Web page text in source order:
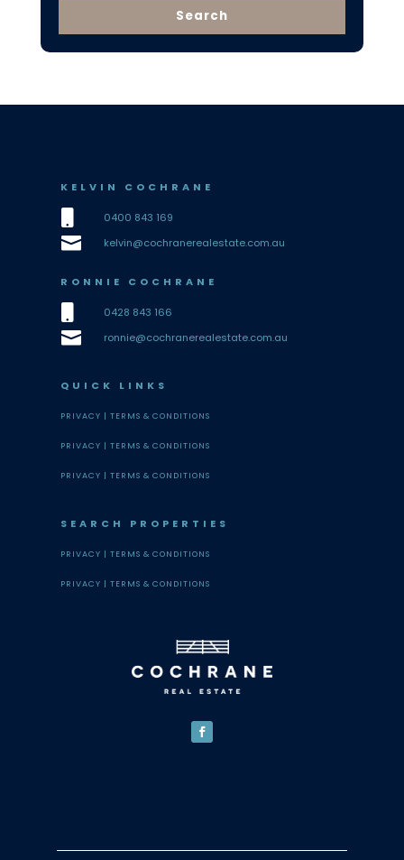
KELVIN COCHRANE
0400 843 169
 kelvin@cochranerealestate.com.au
RONNIE COCHRANE
0428 843 166
 ronnie@cochranerealestate.com.au
QUICK LINKS
PRIVACY |TERMS & CONDITIONS
PRIVACY |TERMS & CONDITIONS
PRIVACY |TERMS & CONDITIONS
SEARCH PROPERTIES
PRIVACY |TERMS & CONDITIONS
PRIVACY |TERMS & CONDITIONS